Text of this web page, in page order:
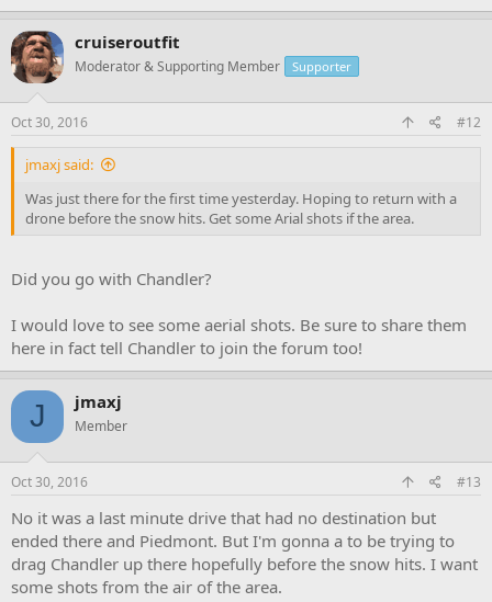
cruiseroutfit
Moderator & Supporting Member Supporter
Oct 30, 2016 #12
jmaxj said:
Was just there for the first time yesterday. Hoping to return with a
drone before the snow hits. Get some Arial shots if the area.
Did you go with Chandler?
I would love to see some aerial shots. Be sure to share them
here in fact tell Chandler to join the forum too!
J jmaxj
Member
Oct 30, 2016 #13
No it was a last minute drive that had no destination but
ended there and Piedmont. But I'm gonna a to be trying to
drag Chandler up there hopefully before the snow hits. I want
some shots from the air of the area.